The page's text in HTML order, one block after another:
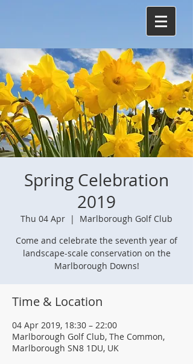
Spring Celebration
2019
Thu 04 Apr
  |
Marlborough Golf Club
Come and celebrate the seventh year of
landscape-scale conservation on the
Marlborough Downs!
Time & Location
04 Apr 2019, 18:30 – 22:00
Marlborough Golf Club, The Common,
Marlborough SN8 1DU, UK